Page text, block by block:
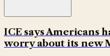
ICE says Americans
worry about its new